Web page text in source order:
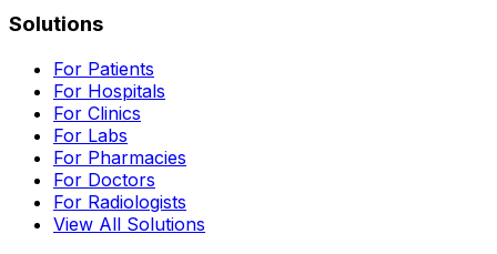
Solutions
For Patients
For Hospitals
For Clinics
For Labs
For Pharmacies
For Doctors
For Radiologists
View All Solutions